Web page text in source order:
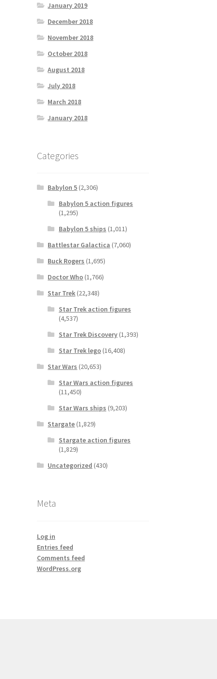
January 2019
December 2018
November 2018
October 2018
August 2018
July 2018
March 2018
January 2018
Categories
Babylon 5 (2,306)
Babylon 5 action figures
(1,295)
Babylon 5 ships (1,011)
Battlestar Galactica (7,060)
Buck Rogers (1,695)
Doctor Who (1,766)
Star Trek (22,348)
Star Trek action figures
(4,537)
Star Trek Discovery(1,393)
Star Trek lego(16,408)
Star Wars (20,653)
Star Wars action figures
(11,450)
Star Wars ships (9,203)
Stargate (1,829)
Stargate action figures
(1,829)
Uncategorized (430)
Meta
Log in
Entries feed
Comments feed
WordPress.org